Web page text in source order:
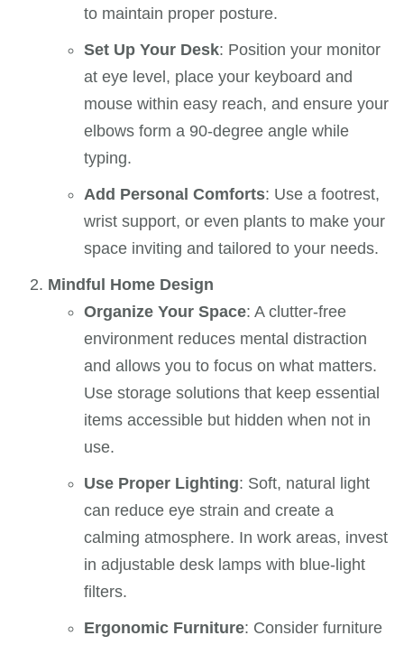
to maintain proper posture.
Set Up Your Desk: Position your monitor
at eye level, place your keyboard and
mouse within easy reach, and ensure your
elbows form a 90-degree angle while
typing.
Add Personal Comforts: Use a footrest,
wrist support, or even plants to make your
space inviting and tailored to your needs.
Mindful Home Design
Organize Your Space: A clutter-free
environment reduces mental distraction
and allows you to focus on what matters.
Use storage solutions that keep essential
items accessible but hidden when not in
use.
Use Proper Lighting: Soft, natural light
can reduce eye strain and create a
calming atmosphere. In work areas, invest
in adjustable desk lamps with blue-light
filters.
Ergonomic Furniture: Consider furniture